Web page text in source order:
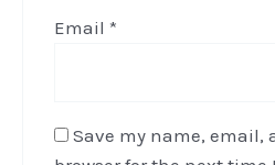
Email *
Save my name, email,